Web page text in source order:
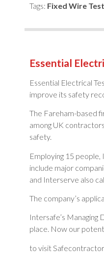
Tags: Fixed Wire
Essential
Essential Electrical
improve its safety
The Fareham-based
among UK
safety.
Employing 15 people,
include major
and Interserve also
The company’s
Intersafe’s Managing
place. Now our
to visit